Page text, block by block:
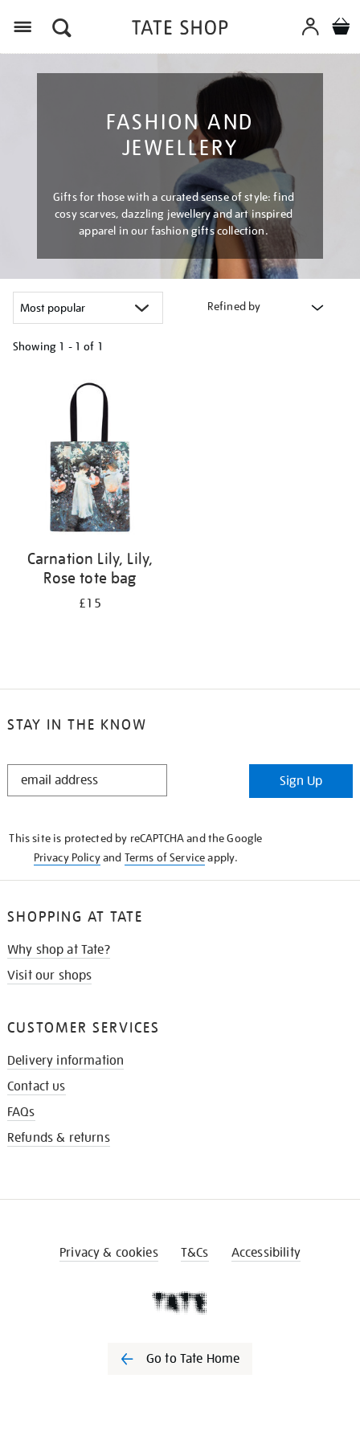
FASHION AND
JEWELLERY
Gifts for those with a curated sense of style: find
cosy scarves, dazzling jewellery and art inspired
apparel in our fashion gifts collection.
Refined by
Showing 1 - 1 of 1
Carnation Lily, Lily,
Rose tote bag
£15
STAY IN THE KNOW
STAY
Sign Up
This site is protected by reCAPTCHA and the Google
Privacy Policyand Terms of Serviceapply.
SHOPPING AT TATE
Why shop at Tate?
Visit our shops
CUSTOMER SERVICES
Delivery information
Contact us
FAQs
Refunds & returns
Privacy & cookies T&Cs Accessibility
Go to Tate Home